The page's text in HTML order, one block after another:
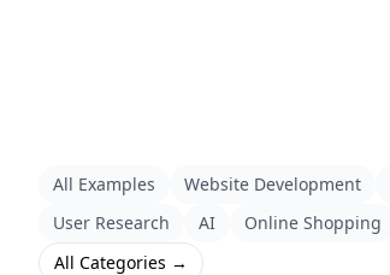
All Examples Website Development
User Research
AI Online Shopping
All Categories →